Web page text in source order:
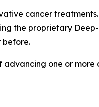
cancer
the proprietary
before.
advancing one or